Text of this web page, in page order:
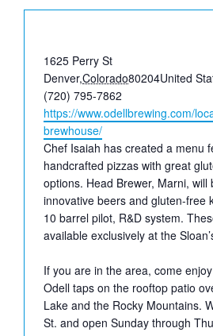
Address
1625 Perry St
Denver,Colorado80204United
Phone
(720) 795-7862
Website
https://www.odellbrewing.com/
brewhouse/
Chef Isaiah has created a menu
handcrafted pizzas with great
options. Head Brewer, Marni, will
innovative beers and gluten-free
10 barrel pilot, R&D system.
available exclusively at the
If you are in the area, come
Odell taps on the rooftop patio
Lake and the Rocky Mountains.
St. and open Sunday through